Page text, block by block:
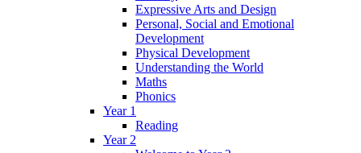
Expressive Arts and Design
Personal, Social and Emotional
Development
Physical Development
Understanding the World
Maths
Phonics
Year 1
Reading
Year 2